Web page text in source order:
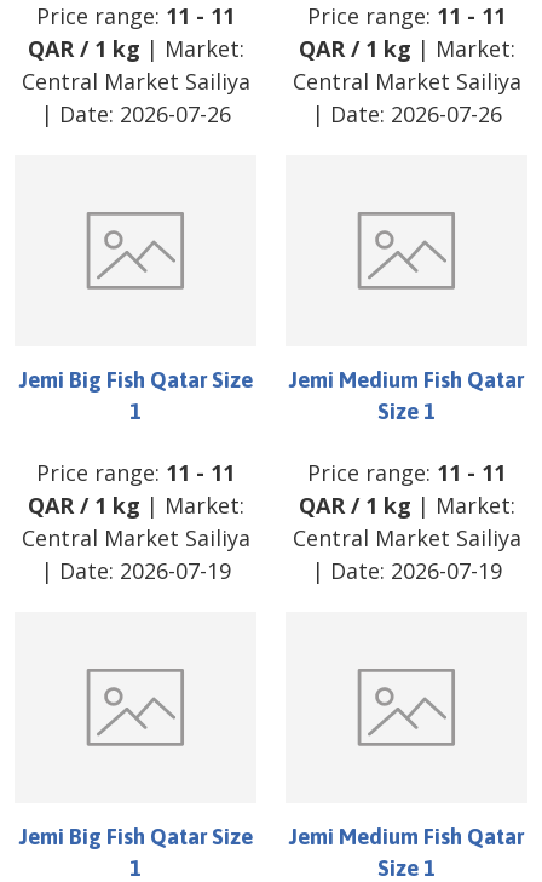
Price range: 11 - 11
QAR/ 1 kg | Market:
Central Market Sailiya
| Date: 2026-07-26
Price range: 11 - 11
QAR/ 1 kg | Market:
Central Market Sailiya
| Date: 2026-07-26
Jemi Big Fish Qatar Size
1
Price range: 11 - 11
QAR/ 1 kg | Market:
Central Market Sailiya
| Date: 2026-07-19
Jemi Medium Fish Qatar
Size 1
Price range: 11 - 11
QAR/ 1 kg | Market:
Central Market Sailiya
| Date: 2026-07-19
Jemi Big Fish Qatar Size
1
Jemi Medium Fish Qatar
Size 1